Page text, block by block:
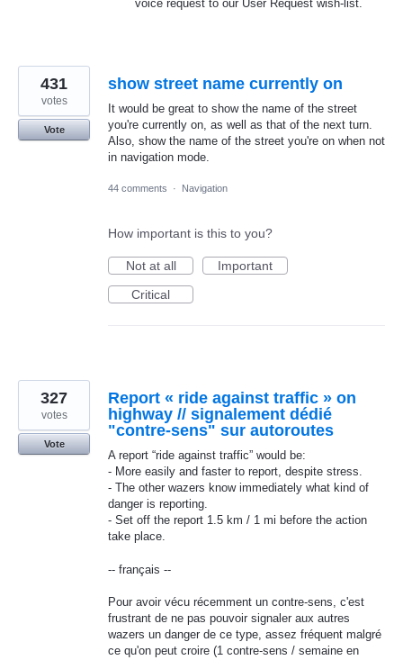
voice request to our User Request wish-list.
show street name currently on
It would be great to show the name of the street
you're currently on, as well as that of the next turn.
Also, show the name of the street you're on when not
in navigation mode.
431
votes
Vote
44 comments · Navigation
How important is this to you?
Not at all
Important
Critical
Report « ride against traffic » on
highway // signalement dédié
"contre-sens" sur autoroutes
A report “ride against traffic” would be:
- More easily and faster to report, despite stress.
- The other wazers know immediately what kind of
danger is reporting.
- Set off the report 1.5 km / 1 mi before the action
take place.
-- français --
Pour avoir vécu récemment un contre-sens, c'est
frustrant de ne pas pouvoir signaler aux autres
wazers un danger de ce type, assez fréquent malgré
ce qu'on peut croire (1 contre-sens / semaine en
327
votes
Vote